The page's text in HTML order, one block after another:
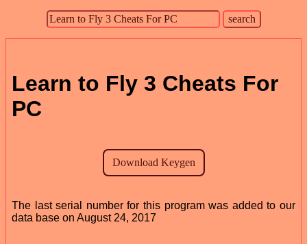
Learn to Fly 3 Cheats For
PC
The last serial number for this program was added to our
data base on August 24, 2017